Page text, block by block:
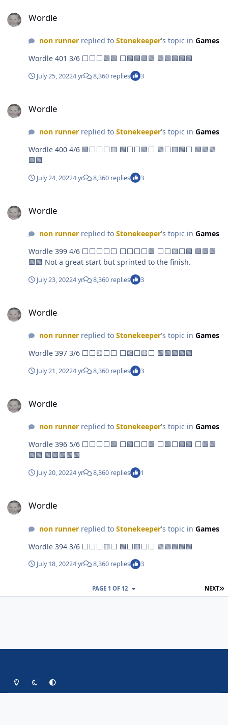
Wordle
non runnerreplied to Stonekeeper's topic in Games
Wordle 401 3/6 ⬜⬜⬜🟩🟩 ⬜🟩🟩🟩🟩 🟩🟩🟩🟩🟩
July 25, 20224 yr 8,360 replies 3
Wordle
non runnerreplied to Stonekeeper's topic in Games
Wordle 400 4/6 🟩⬜⬜⬜🟨 🟩⬜⬜🟩⬜ 🟩⬜🟨🟩⬜ 🟩🟩🟩
🟩🟩
July 24, 20224 yr 8,360 replies 3
Wordle
non runnerreplied to Stonekeeper's topic in Games
Wordle 399 4/6 ⬜⬜⬜⬜⬜ ⬜⬜⬜⬜🟩 ⬜⬜🟨⬜🟩 🟩🟩🟩
🟩🟩 Not a great start but sprinted to the finish.
July 23, 20224 yr 8,360 replies 3
Wordle
non runnerreplied to Stonekeeper's topic in Games
Wordle 397 3/6 ⬜⬜🟨⬜⬜ ⬜🟨⬜🟨⬜ 🟩🟩🟩🟩🟩
July 21, 20224 yr 8,360 replies 3
Wordle
non runnerreplied to Stonekeeper's topic in Games
Wordle 396 5/6 ⬜⬜⬜⬜🟩 ⬜🟩⬜⬜🟩 ⬜🟩⬜🟩🟩 ⬜🟩🟩
🟩🟩 🟩🟩🟩🟩🟩
July 20, 20224 yr 8,360 replies 1
Wordle
non runnerreplied to Stonekeeper's topic in Games
Wordle 394 3/6 ⬜⬜⬜🟨⬜ 🟩⬜🟨⬜⬜ 🟩🟩🟩🟩🟩
July 18, 20224 yr 8,360 replies 3
NEXT
PAGE 1 OF 12
Light ModeDark ModeSystem Preference